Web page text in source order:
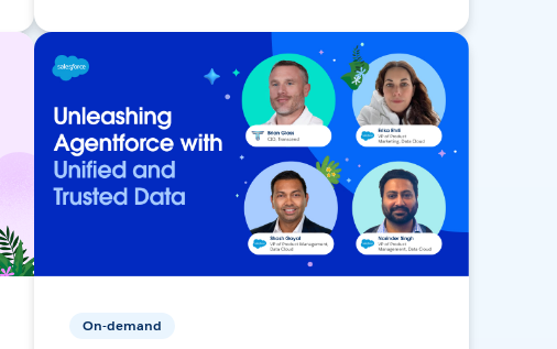
On-demand